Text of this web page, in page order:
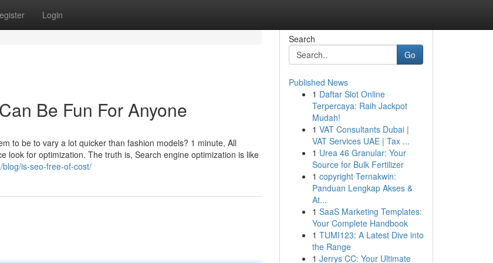
Login
Be Fun For Anyone
to be to vary a lot quicker than fashion models? 1 minute, All
look for optimization. The truth is, Search engine optimization is like
blog/is-seo-free-of-cost/
Search
Go
Published News
1 Daftar Slot Online
Terpercaya: Raih Jackpot
Mudah!
1 VAT Consultants Dubai |
VAT Services UAE | Tax ...
1 Urea 46 Granular: Your
Source for Bulk Fertilizer
1 copyright Ternakwin:
Panduan Lengkap Akses &
At...
1 SaaS Marketing Templates:
Your Complete Handbook
1 TUMI123: A Latest Dive into
the Range
1 Jerrys CC: Your Ultimate